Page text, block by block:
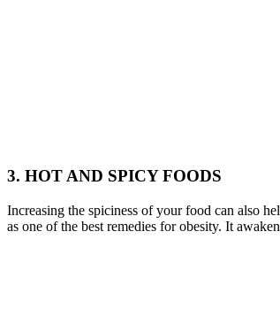
3. HOT AND SPICY FOODS
Increasing the spiciness of your food can also
as one of the best remedies for obesity. It